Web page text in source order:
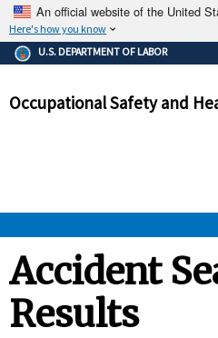
An official website of the United
Here's how you know
The .gov means it's
Federal government
government site.
ensures
and that any
U.S. DEPARTMENT OF LABOR
Occupational Safety and
STANDARDS
Accident
Results